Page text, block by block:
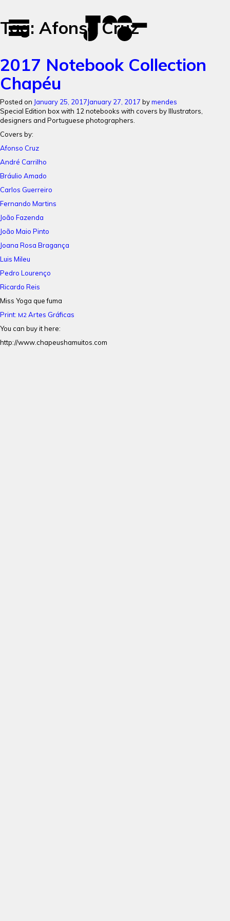
Mendes
Mendes
Portfolio
Toggle
navigation
Tag: Afonso Cruz
2017 Notebook Collection
Chapéu
Posted on January 25, 2017January 27, 2017 bymendes
Special Edition box with 12 notebooks with covers by Illustrators,
designers and Portuguese photographers.
Covers by:
Afonso Cruz
André Carrilho
Bráulio Amado
Carlos Guerreiro
Fernando Martins
João Fazenda
João Maio Pinto
Joana Rosa Bragança
Luis Mileu
Pedro Lourenço
Ricardo Reis
Miss Yoga que fuma
Print: M2 Artes Gráficas
You can buy it here:
http://www.chapeushamuitos.com